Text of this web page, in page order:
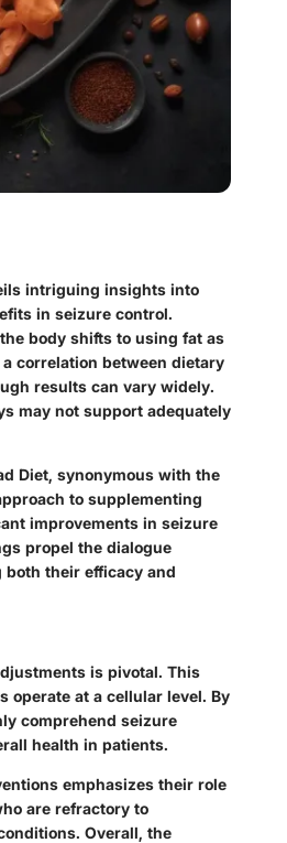
intriguing insights into
in seizure control.
body shifts to using fat as
correlation between dietary
results can vary widely.
may not support adequately
Diet, synonymous with the
to supplementing
improvements in seizure
propel the dialogue
their efficacy and
is pivotal. This
operate at a cellular level. By
comprehend seizure
health in patients.
emphasizes their role
are refractory to
Overall, the